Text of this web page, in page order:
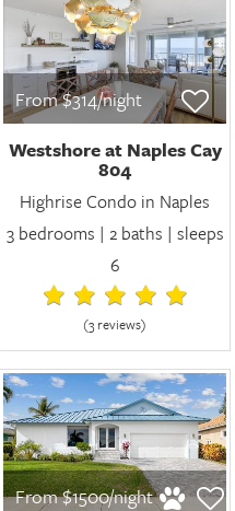
From $314/night
Westshore at Naples Cay
804
Highrise Condo in Naples
3 bedrooms | 2 baths | sleeps
6
(3 reviews)
From $1500/night